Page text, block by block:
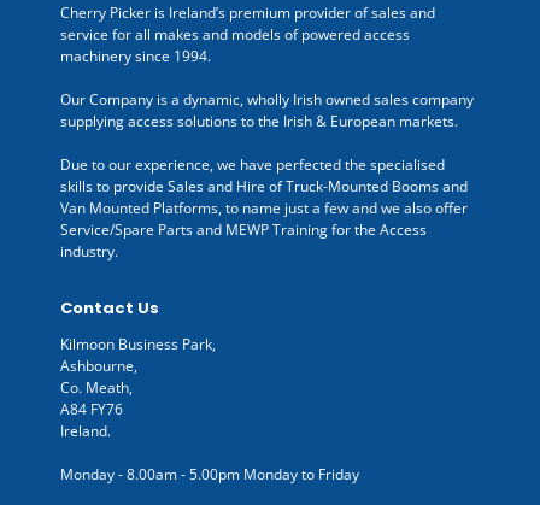
Cherry Picker is Ireland’s premium provider of sales and
service for all makes and models of powered access
machinery since 1994.
Our Company is a dynamic, wholly Irish owned sales company
supplying access solutions to the Irish & European markets.
Due to our experience, we have perfected the specialised
skills to provide Sales and Hire of Truck-Mounted Booms and
Van Mounted Platforms, to name just a few and we also offer
Service/Spare Parts and MEWP Training for the Access
industry.
Contact Us
Kilmoon Business Park,
Ashbourne,
Co. Meath,
A84 FY76
Ireland.
Monday - 8.00am - 5.00pm Monday to Friday